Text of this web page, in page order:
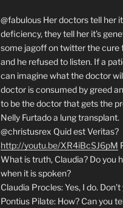
@fabulous Her doctors tell her
deficiency, they tell her it’s
some jagoff on twitter the cure
and he refused to listen. If a
can imagine what the doctor
doctor is consumed by greed
to be the doctor that gets the
Nelly Furtado a lung transplant.
@christusrex Quid est Veritas?
http://youtu.be/XR4iBcSJ6pM
What is truth, Claudia? Do you
when it is spoken?
Claudia Procles: Yes, I do. Don’t
Pontius Pilate: How? Can you